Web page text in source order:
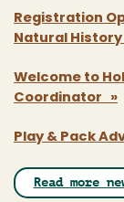
Registration
Natural
Welcome to
Coordinator »
Play & Pack
Read more